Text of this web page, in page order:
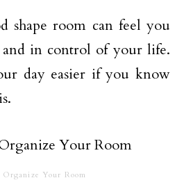
shape room can feel you
in control of your life.
day easier if you know
Your Room